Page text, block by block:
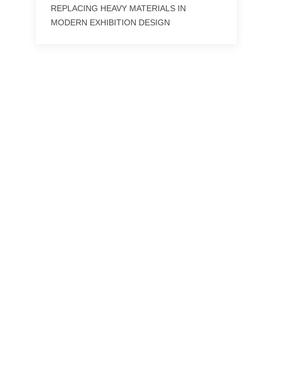
REPLACING HEAVY MATERIALS IN
MODERN EXHIBITION DESIGN